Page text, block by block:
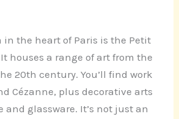
in the heart of Paris is the Petit
houses a range of art from the
20th century. You’ll find work
Cézanne, plus decorative arts
glassware. It’s not just an